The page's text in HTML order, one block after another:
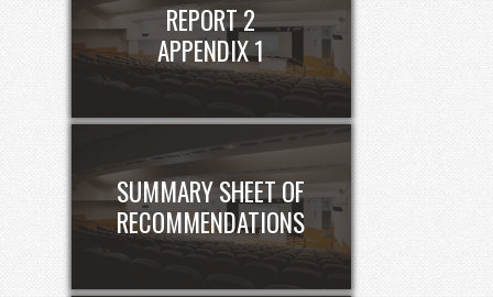
REPORT 2
APPENDIX 1
SUMMARY SHEET OF
RECOMMENDATIONS